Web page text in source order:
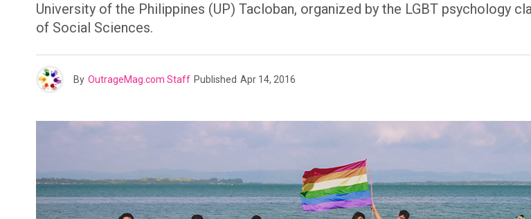
University of the Philippines (UP) Tacloban, organized by the LGBT psychology
of Social Sciences.
By OutrageMag.com Staff Published Apr 14, 2016